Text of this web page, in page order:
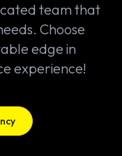
team that
Choose
edge in
experience!